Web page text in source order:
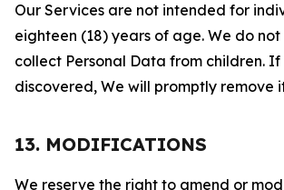
Our Services are not intended for
eighteen (18) years of age. We do
collect Personal Data from children.
discovered, We will promptly remove
13. MODIFICATIONS
We reserve the right to amend or